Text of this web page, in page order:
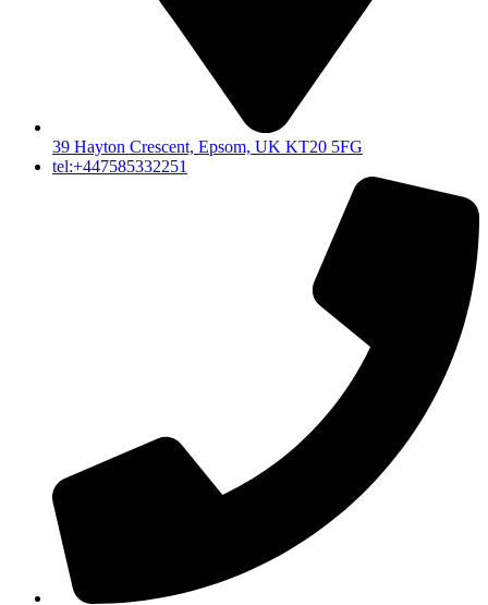
39 Hayton Crescent, Epsom, UK KT20 5FG
tel:+447585332251